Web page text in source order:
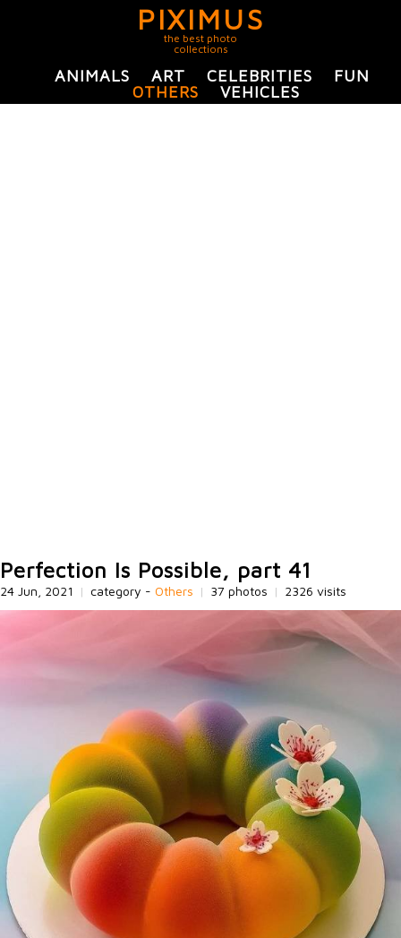
PIXIMUS
the best photo
collections
ANIMALS ART CELEBRITIES
FUN
OTHERS
VEHICLES
Perfection Is Possible, part 41
24 Jun, 2021 | category - Others | 37 photos | 2326 visits